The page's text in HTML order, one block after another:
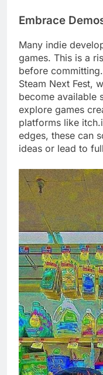
Embrace
Many indie
games. This is a
before
Steam Next Fest,
become available
explore games
platforms like
edges, these can
ideas or lead to